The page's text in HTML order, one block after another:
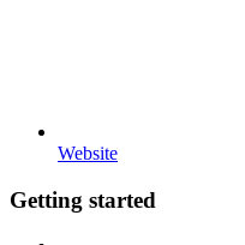
Website
Getting started